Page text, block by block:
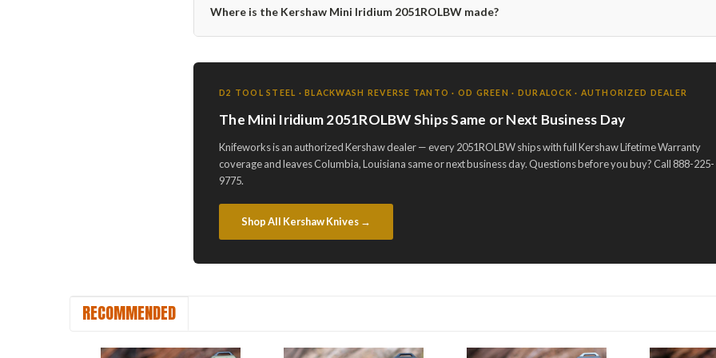
Where is the Kershaw Mini Iridium 2051ROLBW made?
D2 TOOL STEEL · BLACKWASH REVERSE TANTO · OD GREEN · DURALOCK · AUTHORIZED DEALER
The Mini Iridium 2051ROLBW Ships Same or Next Business Day
Knifeworks is an authorized Kershaw dealer — every 2051ROLBW ships with full Kershaw Lifetime Warranty
coverage and leaves Columbia, Louisiana same or next business day. Questions before you buy? Call 888-225-
9775.
Shop All Kershaw Knives →
RECOMMENDED